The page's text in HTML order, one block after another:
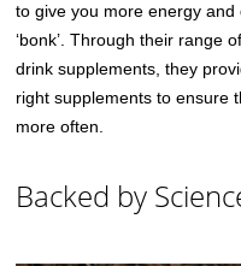
to give you more energy
‘bonk’. Through their range
drink supplements, they
right supplements to ensure
more often.
Backed by